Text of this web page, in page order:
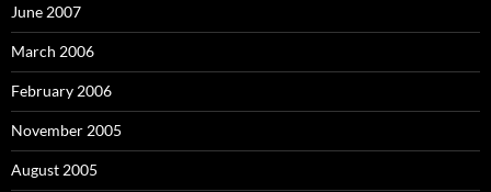
June 2007
March 2006
February 2006
November 2005
August 2005